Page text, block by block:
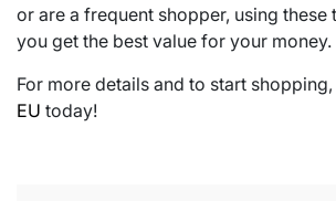
or are a frequent shopper, using these
you get the best value for your money.
For more details and to start
EU today!